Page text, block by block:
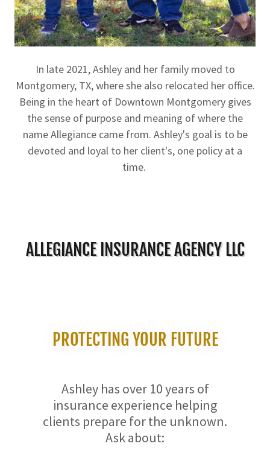
In late 2021, Ashley and her family moved to
Montgomery, TX, where she also relocated her office.
Being in the heart of Downtown Montgomery gives
the sense of purpose and meaning of where the
name Allegiance came from. Ashley's goal is to be
devoted and loyal to her client's, one policy at a
time.
ALLEGIANCE INSURANCE AGENCY LLC
PROTECTING YOUR FUTURE
Ashley has over 10 years of
insurance experience helping
clients prepare for the unknown.
Ask about: